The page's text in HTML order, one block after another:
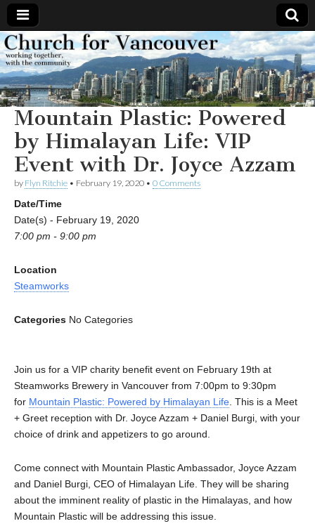
Church
for
Vancouver
Working
together,
with the
community
Mountain Plastic: Powered
by Himalayan Life: VIP
Event with Dr. Joyce Azzam
by Flyn Ritchie • February 19, 2020 • 0 Comments
Date/Time
Date(s) - February 19, 2020
7:00 pm - 9:00 pm
Location
Steamworks
Categories No Categories
Join us for a VIP charity benefit event on February 19th at
Steamworks Brewery in Vancouver from 7:00pm to 9:30pm
for Mountain Plastic: Powered by Himalayan Life . This is a Meet
+ Greet reception with Dr. Joyce Azzam + Daniel Burgi, with your
choice of drink and appetizers to go around.
Come connect with Mountain Plastic Ambassador, Joyce Azzam
and Daniel Burgi, CEO of Himalayan Life. They will be sharing
about the imminent reality of plastic in the Himalayas, and how
Mountain Plastic will be addressing this issue.